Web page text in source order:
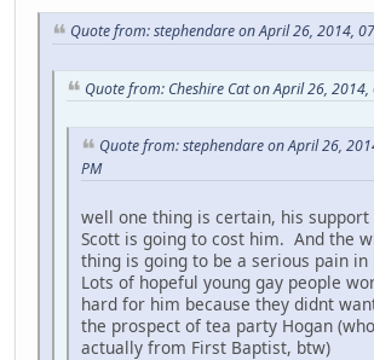
Quote from: stephendare on April 26, 2014,
Quote from: Cheshire Cat on April 26, 2014,
Quote from: stephendare on April 26,
PM
well one thing is certain, his support
Scott is going to cost him. And the
thing is going to be a serious pain in
Lots of hopeful young gay people
hard for him because they didnt
the prospect of tea party Hogan
actually from First Baptist, btw)